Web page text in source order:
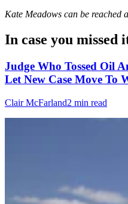
Kate Meadows can be reached
In case you missed
Judge Who Tossed Oil
Let New Case Move To
Clair McFarland2 min read